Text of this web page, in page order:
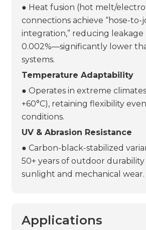
● Heat fusion (hot melt/
connections achieve “hose-to-
integration,” reducing leakage
0.002%—significantly lower
systems.
Temperature Adaptability
● Operates in extreme
+60°C), retaining flexibility
conditions.
UV & Abrasion Resistance
● Carbon-black-stabilized
50+ years of outdoor durability
sunlight and mechanical wear.
Applications